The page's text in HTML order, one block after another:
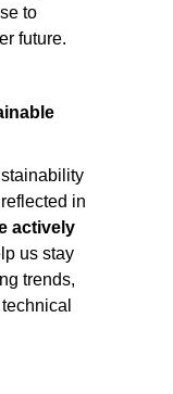
to
future.
in
actively
us stay
trends,